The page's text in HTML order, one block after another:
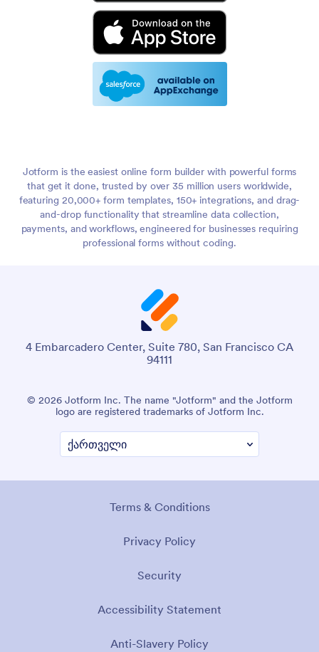
Jotform is the easiest online form builder with powerful forms
that get it done, trusted by over 35 million users worldwide,
featuring 20,000+ form templates, 150+ integrations, and drag-
and-drop functionality that streamline data collection,
payments, and workflows, engineered for businesses requiring
professional forms without coding.
4 Embarcadero Center, Suite 780, San Francisco CA
94111
© 2026 Jotform Inc. The name "Jotform" and the Jotform
logo are registered trademarks of Jotform Inc.
Terms & Conditions
Privacy Policy
Security
Accessibility Statement
Anti-Slavery Policy